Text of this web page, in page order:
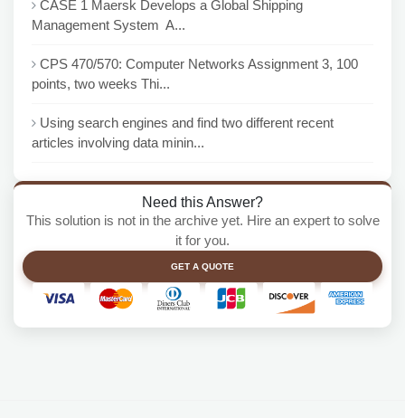
CASE 1 Maersk Develops a Global Shipping
Management System A...
CPS 470/570: Computer Networks Assignment 3, 100
points, two weeks Thi...
Using search engines and find two different recent
articles involving data minin...
Need this Answer?
This solution is not in the archive yet. Hire an expert to solve
it for you.
GET A QUOTE